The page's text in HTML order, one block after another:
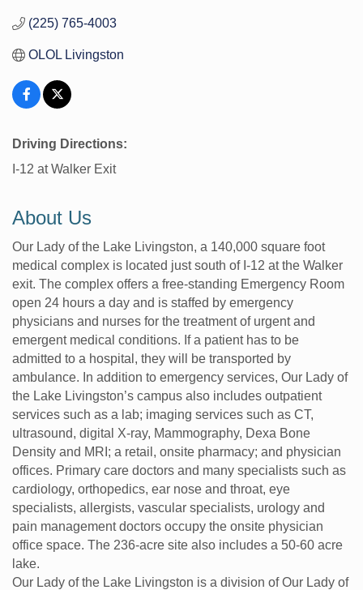
(225) 765-4003
OLOL Livingston
Driving Directions:
I-12 at Walker Exit
About Us
Our Lady of the Lake Livingston, a 140,000 square foot
medical complex is located just south of I-12 at the Walker
exit. The complex offers a free-standing Emergency Room
open 24 hours a day and is staffed by emergency
physicians and nurses for the treatment of urgent and
emergent medical conditions. If a patient has to be
admitted to a hospital, they will be transported by
ambulance. In addition to emergency services, Our Lady of
the Lake Livingston’s campus also includes outpatient
services such as a lab; imaging services such as CT,
ultrasound, digital X-ray, Mammography, Dexa Bone
Density and MRI; a retail, onsite pharmacy; and physician
offices. Primary care doctors and many specialists such as
cardiology, orthopedics, ear nose and throat, eye
specialists, allergists, vascular specialists, urology and
pain management doctors occupy the onsite physician
office space. The 236-acre site also includes a 50-60 acre
lake.
Our Lady of the Lake Livingston is a division of Our Lady of